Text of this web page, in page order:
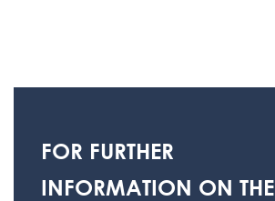
FOR FURTHER
INFORMATION ON THE